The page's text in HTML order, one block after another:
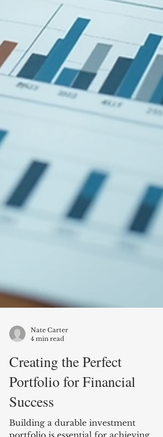
Nate Carter
4 min read
Creating the Perfect
Portfolio for Financial